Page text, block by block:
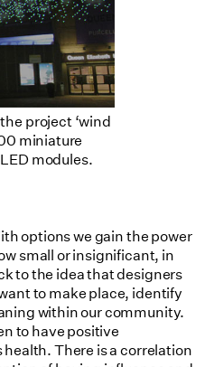
project ‘wind
miniature
modules.
options we gain the power
small or insignificant, in
to the idea that designers
to make place, identify
within our community.
to have positive
There is a correlation